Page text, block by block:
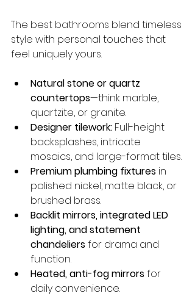
The best bathrooms blend timeless
style with personal touches that
feel uniquely yours.
Natural stone or quartz
countertops—think marble,
quartzite, or granite.
Designer tilework: Full-height
backsplashes, intricate
mosaics, and large-format tiles.
Premium plumbing fixtures in
polished nickel, matte black, or
brushed brass.
Backlit mirrors, integrated LED
lighting, and statement
chandeliers for drama and
function.
Heated, anti-fog mirrors for
daily convenience.